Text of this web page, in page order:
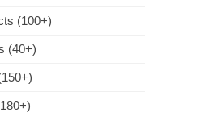
(100+)
(40+)